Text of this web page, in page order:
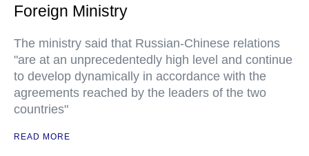
Foreign Ministry
The ministry said that Russian-Chinese relations
"are at an unprecedentedly high level and continue
to develop dynamically in accordance with the
agreements reached by the leaders of the two
countries"
READ MORE